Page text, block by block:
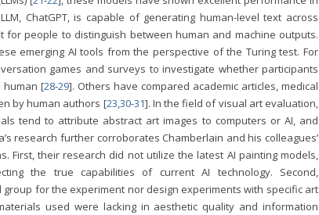
ChatGPT, is capable of generating human-level text across
for people to distinguish between human and machine outputs.
emerging AI tools from the perspective of the Turing test. For
games and surveys to investigate whether participants
human [28-29]. Others have compared academic articles, medical
by human authors [23 30-31]. In the field of visual art evaluation,
tend to attribute abstract art images to computers or AI, and
research further corroborates Chamberlain and his colleagues’
First, their research did not utilize the latest AI painting models,
the true capabilities of current AI technology. Second,
for the experiment nor design experiments with specific art
used were lacking in aesthetic quality and information